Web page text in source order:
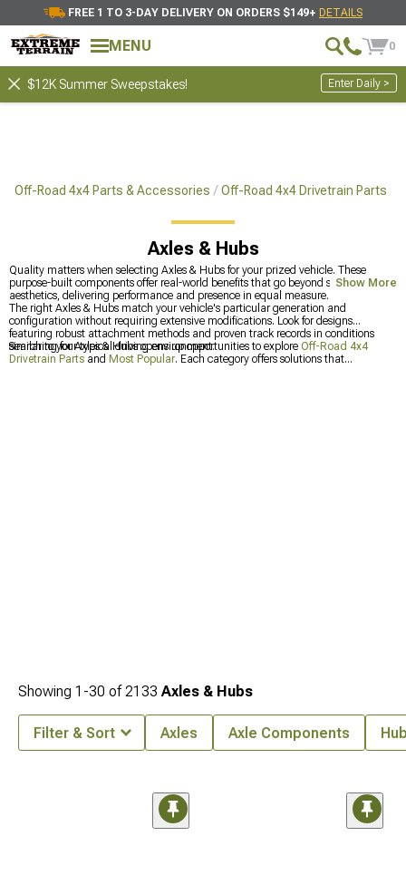
FREE 1 TO 3-DAY DELIVERY ON ORDERS $149+ DETAILS
MENU 0
$12K Summer Sweepstakes! Enter Daily >
Off-Road 4x4 Parts & Accessories Off-Road 4x4 Drivetrain Parts
Axles & Hubs
Quality matters when selecting Axles & Hubs for your prized vehicle. These
purpose-built components offer real-world benefits that go beyond surface
aesthetics, delivering performance and presence in equal measure.
The right Axles & Hubs match your vehicle's particular generation and
configuration without requiring extensive modifications. Look for designs
featuring robust attachment methods and proven track records in conditions
similar to your typical driving environment.
Searching for Axles & Hubs opens up opportunities to explore Off-Road 4x4
Drivetrain Parts and Most Popular. Each category offers solutions that
Show More
Showing 1-30 of2133 Axles & Hubs
Filter & Sort Axles Axle Components